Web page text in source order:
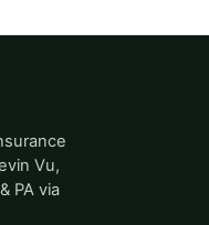
Vu,
PA via